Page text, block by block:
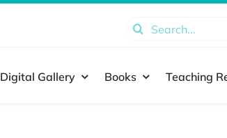
Search
Digital Gallery Books Teaching